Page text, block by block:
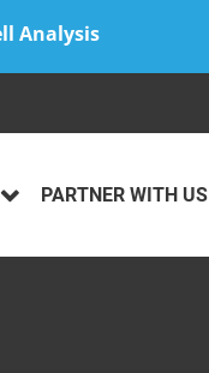
Analysis
PARTNER WITH US